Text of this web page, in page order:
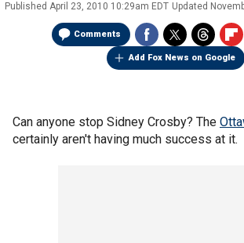
Published April 23, 2010 10:29am EDT Updated
Comments
Add Fox News on Google
Can anyone stop Sidney Crosby? The
certainly aren't having much success at it.